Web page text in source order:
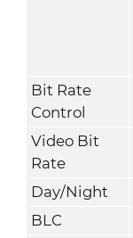
Bit Rate
Control
Video Bit
Rate
Day/Night
BLC